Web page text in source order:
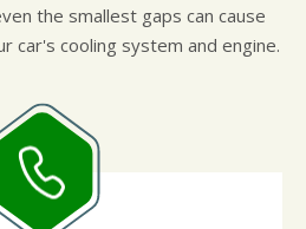
the smallest gaps can cause
car's cooling system and engine.